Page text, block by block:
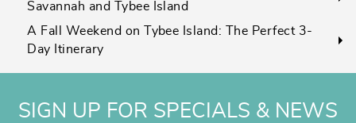
Savannah and Tybee Island
A Fall Weekend on Tybee Island: The Perfect 3-
Day Itinerary
SIGN UP FOR SPECIALS & NEWS